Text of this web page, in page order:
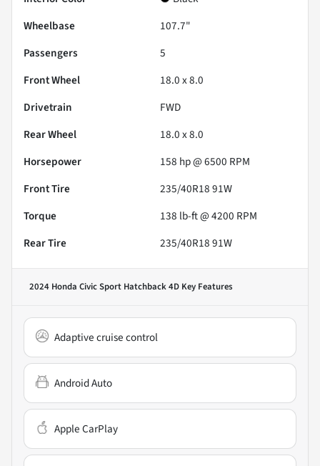
Wheelbase
107.7"
Passengers
5
Front Wheel
18.0 x 8.0
Drivetrain
FWD
Rear Wheel
18.0 x 8.0
Horsepower
158 hp @ 6500 RPM
Front Tire
235/40R18 91W
Torque
138 lb-ft @ 4200 RPM
Rear Tire
235/40R18 91W
2024 Honda Civic Sport Hatchback 4D Key Features
Adaptive cruise control
Android Auto
Apple CarPlay